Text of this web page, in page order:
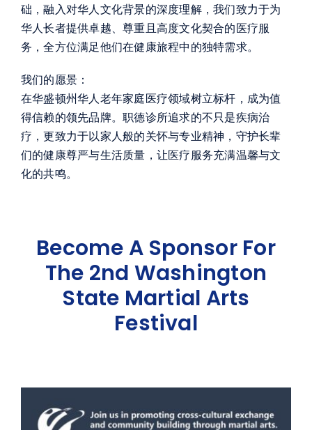
础，融入对华人文化背景的深度理解，我们致力于为
华人长者提供卓越、尊重且高度文化契合的医疗服
务，全方位满足他们在健康旅程中的独特需求。
我们的愿景：
在华盛顿州华人老年家庭医疗领域树立标杆，成为值
得信赖的领先品牌。职德诊所追求的不只是疾病治
疗，更致力于以家人般的关怀与专业精神，守护长辈
们的健康尊严与生活质量，让医疗服务充满温馨与文
化的共鸣。
Become A Sponsor For
The 2nd Washington
State Martial Arts
Festival